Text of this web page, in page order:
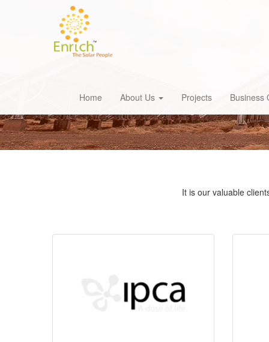
Home About Us Projects Business
It is our valuable